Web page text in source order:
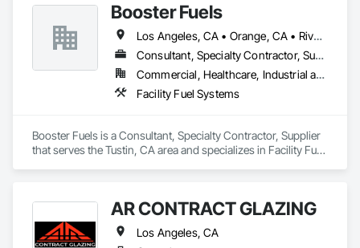
Booster Fuels
Los Angeles, CA • Orange, CA • Riverside, CA • Sacramento, CA • San Diego, CA • San Francisco, CA • San Jose, CA • Seattle, WA • Ventura, CA
Consultant, Specialty Contractor, Supplier
Commercial, Healthcare, Industrial and Energy, Infrastructure, Institutional
Facility Fuel Systems
Booster Fuels is a Consultant, Specialty Contractor, Supplier
that serves the Tustin, CA area and specializes in Facility Fuel
AR CONTRACT GLAZING
Los Angeles, CA